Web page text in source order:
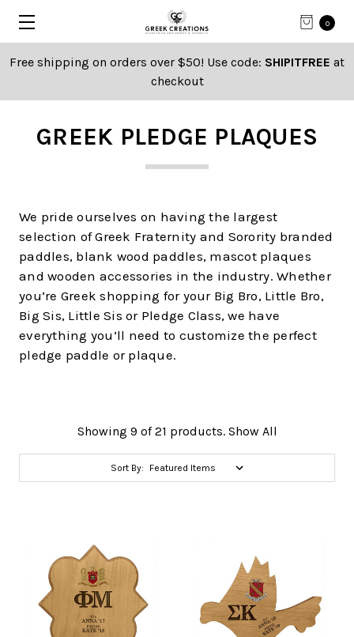
0
Free shipping on orders over $50! Use code: SHIPITFREE at
checkout
GREEK PLEDGE PLAQUES
We pride ourselves on having the largest
selection of Greek Fraternity and Sorority branded
paddles, blank wood paddles, mascot plaques
and wooden accessories in the industry. Whether
you’re Greek shopping for your Big Bro, Little Bro,
Big Sis, Little Sis or Pledge Class, we have
everything you’ll need to customize the perfect
pledge paddle or plaque.
Showing 9 of 21 products. Show All
Sort By: